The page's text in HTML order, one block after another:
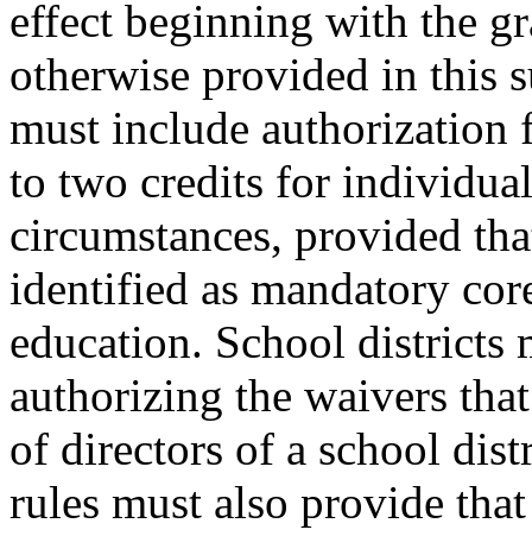
effect beginning with the
otherwise provided in this
must include
to two credits for individual
circumstances, provided
identified as mandatory
education. School districts
authorizing the waivers
of directors of a school
rules must also provide